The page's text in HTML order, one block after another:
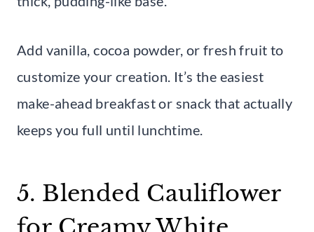
Add vanilla, cocoa powder, or fresh fruit to
customize your creation. It’s the easiest
make-ahead breakfast or snack that actually
keeps you full until lunchtime.
5. Blended Cauliflower